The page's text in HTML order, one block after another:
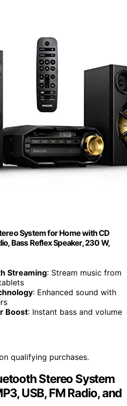
System for Home with CD
Bass Reflex Speaker, 230 W,
Streaming: Stream music from
: Enhanced sound with
Boost: Instant bass and volume
qualifying purchases.
Stereo System
USB, FM Radio, and